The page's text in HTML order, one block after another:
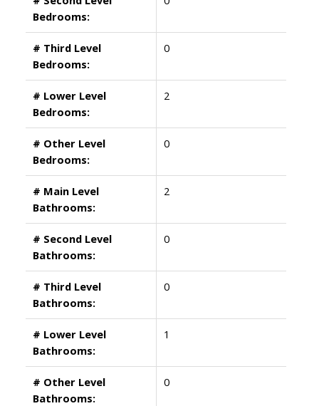
Bedrooms:
# Third Level
Bedrooms:
0
# Lower Level
Bedrooms:
2
# Other Level
Bedrooms:
0
# Main Level
Bathrooms:
2
# Second Level
Bathrooms:
0
# Third Level
Bathrooms:
0
# Lower Level
Bathrooms:
1
# Other Level
Bathrooms:
0